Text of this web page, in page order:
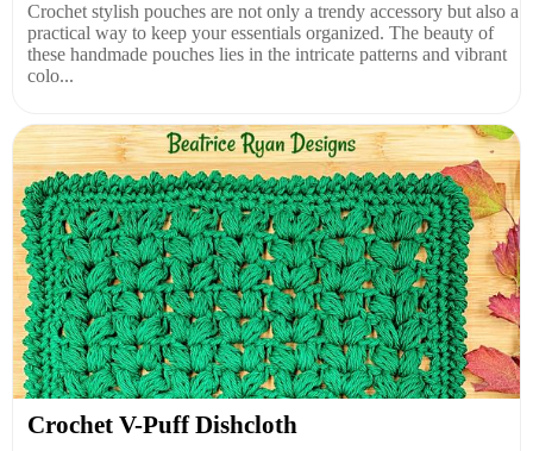
Crochet stylish pouches are not only a trendy accessory but also a
practical way to keep your essentials organized. The beauty of
these handmade pouches lies in the intricate patterns and vibrant
colo...
Crochet V-Puff Dishcloth